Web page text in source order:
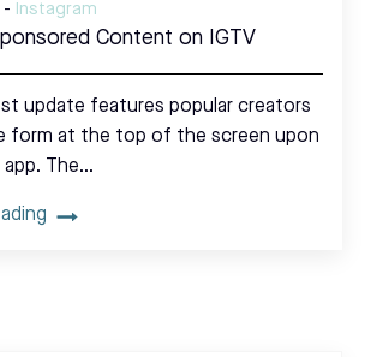
- Instagram
Content on IGTV
update features popular creators
form at the top of the screen upon
The…